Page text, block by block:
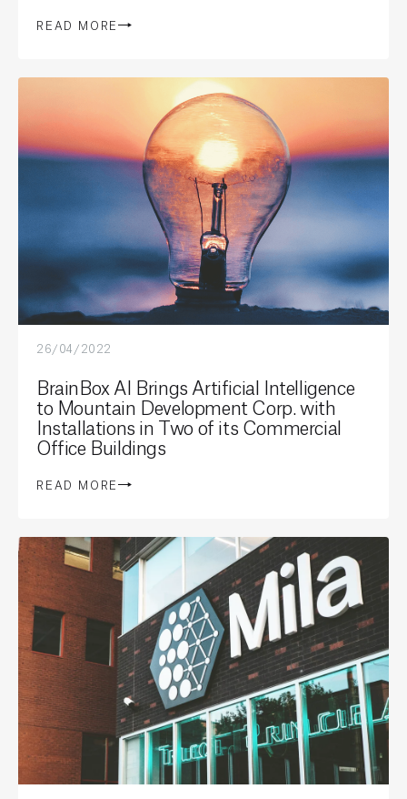
READ MORE
26/04/2022
BrainBox AI Brings Artificial Intelligence
to Mountain Development Corp. with
Installations in Two of its Commercial
Office Buildings
READ MORE